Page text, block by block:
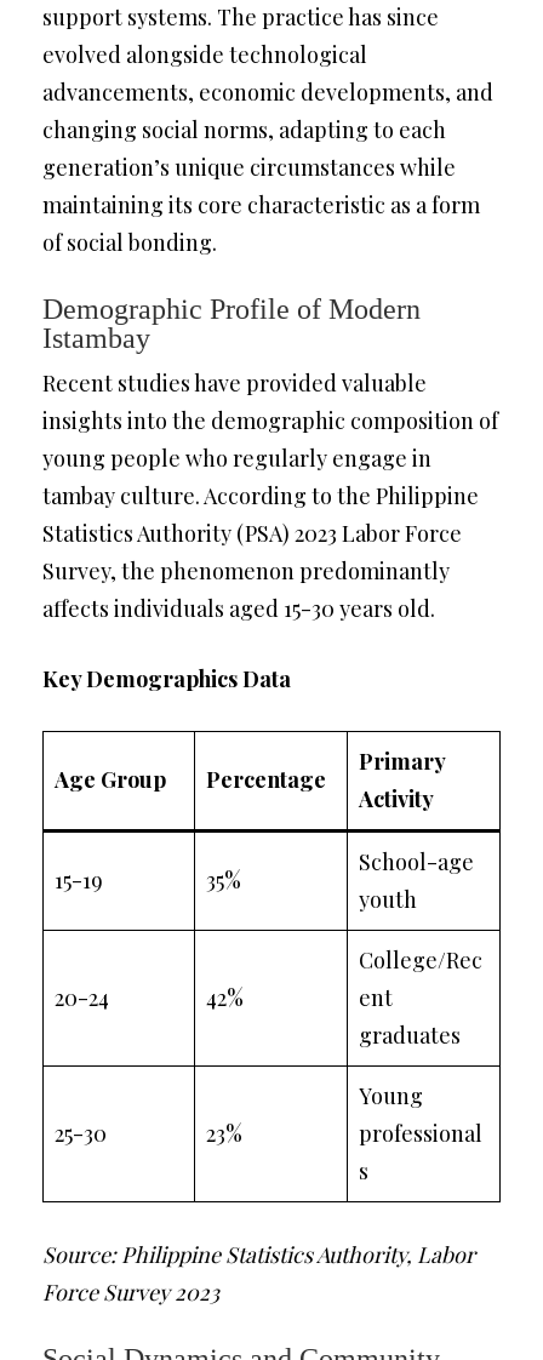
support systems. The practice has since
evolved alongside technological
advancements, economic developments, and
changing social norms, adapting to each
generation’s unique circumstances while
maintaining its core characteristic as a form
of social bonding.
Demographic Profile of Modern
Istambay
Recent studies have provided valuable
insights into the demographic composition of
young people who regularly engage in
tambay culture. According to the Philippine
Statistics Authority (PSA) 2023 Labor Force
Survey, the phenomenon predominantly
affects individuals aged 15-30 years old.
Key Demographics Data
Age Group Percentage
Primary
Activity
15-19 35%
School-age
youth
20-24 42%
College/Rec
ent
graduates
25-30 23%
Young
professional
s
Source: Philippine Statistics Authority, Labor
Force Survey 2023